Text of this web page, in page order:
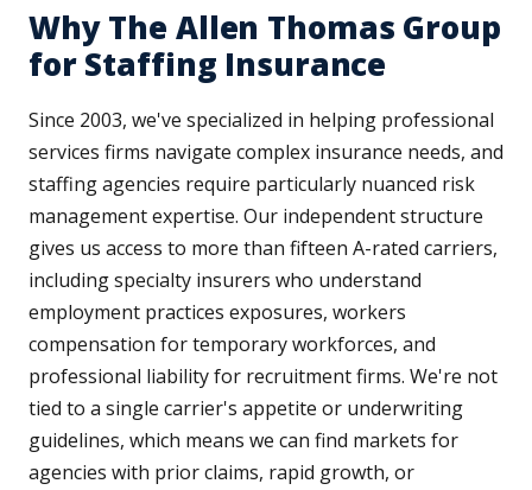
Why The Allen Thomas Group
for Staffing Insurance
Since 2003, we've specialized in helping professional
services firms navigate complex insurance needs, and
staffing agencies require particularly nuanced risk
management expertise. Our independent structure
gives us access to more than fifteen A-rated carriers,
including specialty insurers who understand
employment practices exposures, workers
compensation for temporary workforces, and
professional liability for recruitment firms. We're not
tied to a single carrier's appetite or underwriting
guidelines, which means we can find markets for
agencies with prior claims, rapid growth, or